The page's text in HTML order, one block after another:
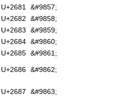
U+2681
&#9857;
U+2682
&#9858;
U+2683
&#9859;
U+2684 &#9860;
U+2685 &#9861;
U+2686 &#9862;
U+2687 &#9863;